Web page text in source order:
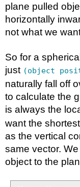
plane pulled
horizontally
not what we
So for a
just (object
naturally fall off
to calculate the
is always the
want the
as the vertical
same vector.
object to the